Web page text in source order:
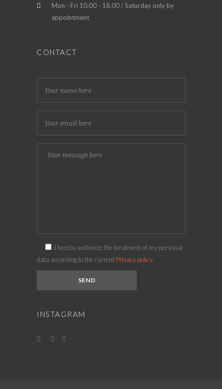
Mon - Fri 10.00 - 18.00 / Saturday only by
appointment
CONTACT
I hereby authorize the treatment of my personal
data according to the current Privacy policy.
INSTAGRAM